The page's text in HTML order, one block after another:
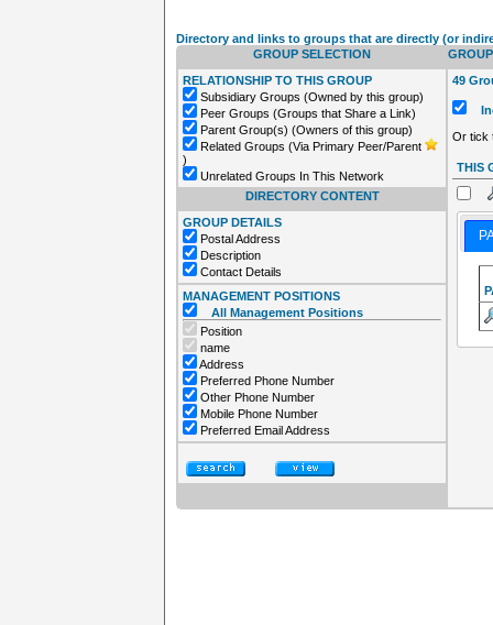
Directory and links to groups that are directly (or
GROUP SELECTION
RELATIONSHIP TO THIS GROUP
Subsidiary Groups (Owned by this group)
Peer Groups (Groups that Share a Link)
Parent Group(s) (Owners of this group)
Related Groups (Via Primary Peer/Parent
)
Unrelated Groups In This Network
49
Or tick
THIS
DIRECTORY CONTENT
GROUP DETAILS
Postal Address
Description
Contact Details
MANAGEMENT POSITIONS
All Management Positions
Position
name
Address
Preferred Phone Number
Other Phone Number
Mobile Phone Number
Preferred Email Address